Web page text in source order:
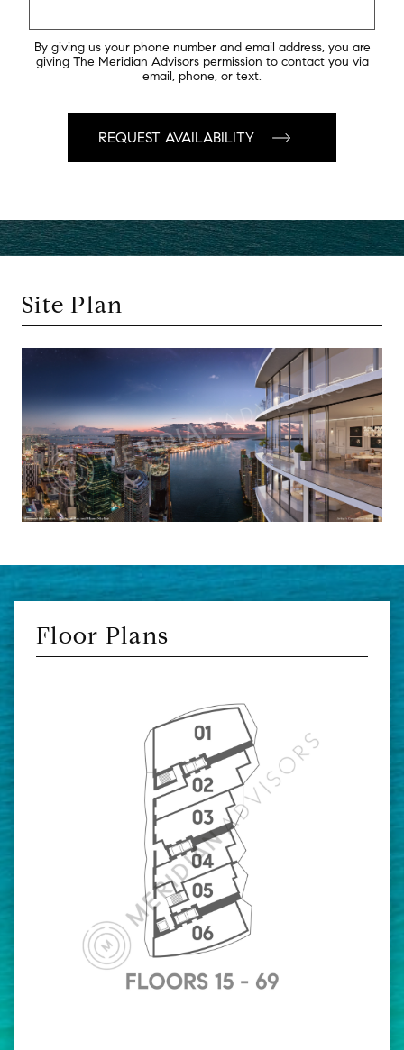
By giving us your phone number and email address, you are
giving The Meridian Advisors permission to contact you via
email, phone, or text.
Site Plan
Floor Plans